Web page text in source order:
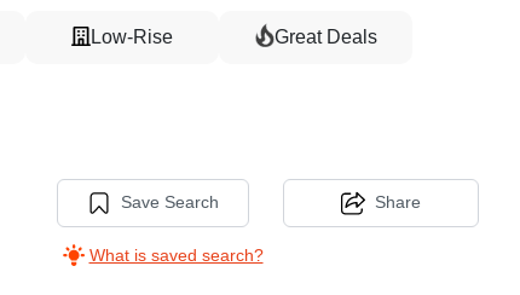
Low-Rise Great Deals
Save Search
What is saved search?
Share